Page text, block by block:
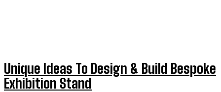
Unique Ideas To Design & Build Bespoke
Exhibition Stand